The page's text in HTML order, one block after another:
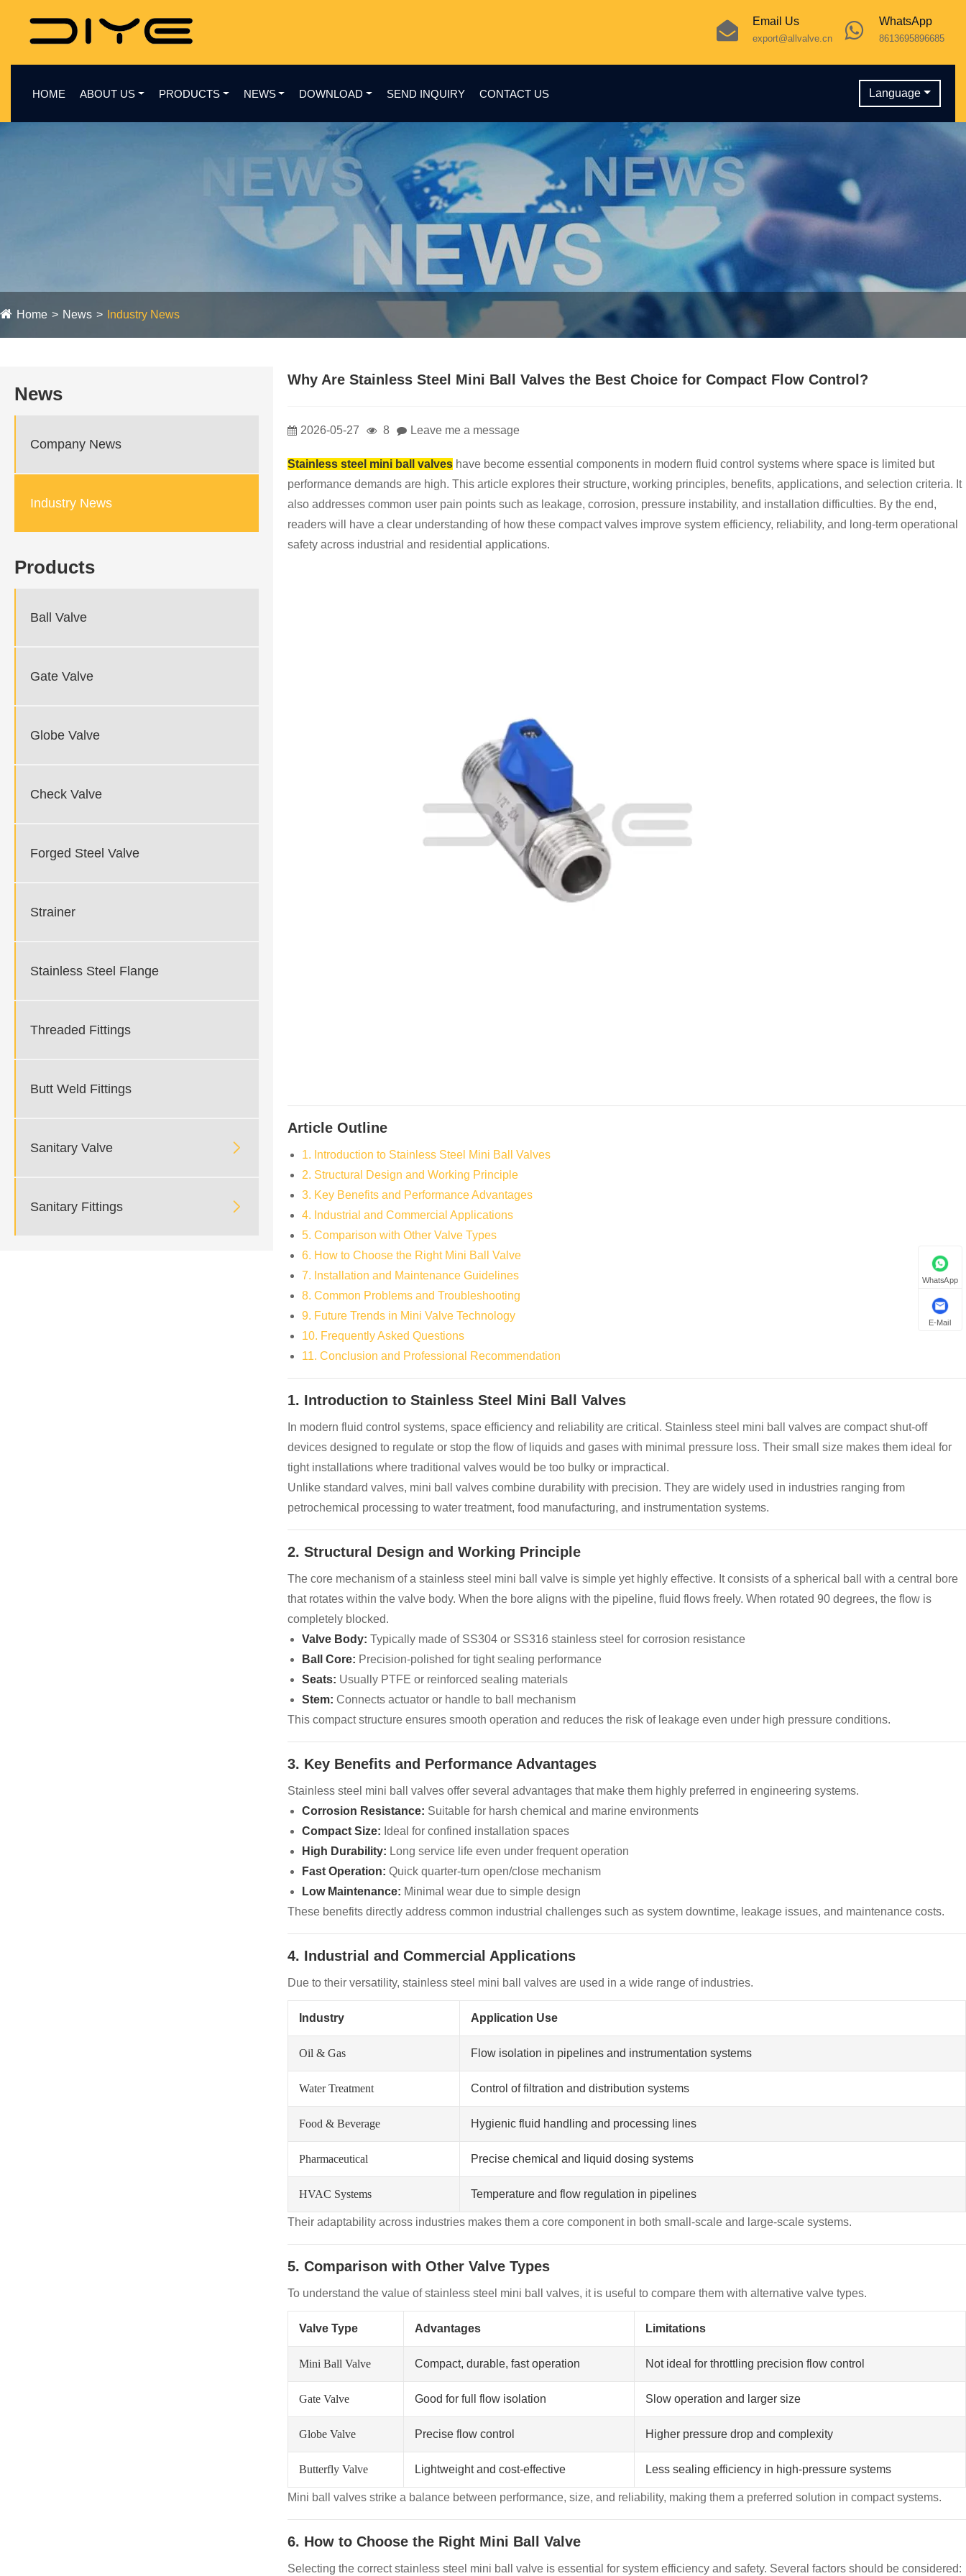
WhatsApp
8613695896685
Email Us
export@allvalve.cn
HOME ABOUT US PRODUCTS NEWS DOWNLOAD SEND INQUIRY CONTACT US Language
Home News Industry News
News
Company News
Industry News
Products
Ball Valve
Gate Valve
Globe Valve
Check Valve
Forged Steel Valve
Strainer
Stainless Steel Flange
Threaded Fittings
Butt Weld Fittings
Sanitary Valve 
Sanitary Fittings 
Why Are Stainless Steel Mini Ball Valves the Best Choice for Compact Flow Control?
2026-05-27 8 Leave me a message
Stainless steel mini ball valves have become essential components in modern fluid control systems where space is limited but
performance demands are high. This article explores their structure, working principles, benefits, applications, and selection criteria. It
also addresses common user pain points such as leakage, corrosion, pressure instability, and installation difficulties. By the end,
readers will have a clear understanding of how these compact valves improve system efficiency, reliability, and long-term operational
safety across industrial and residential applications.
Article Outline
1. Introduction to Stainless Steel Mini Ball Valves
2. Structural Design and Working Principle
3. Key Benefits and Performance Advantages
4. Industrial and Commercial Applications
5. Comparison with Other Valve Types
6. How to Choose the Right Mini Ball Valve
7. Installation and Maintenance Guidelines
8. Common Problems and Troubleshooting
9. Future Trends in Mini Valve Technology
10. Frequently Asked Questions
11. Conclusion and Professional Recommendation
1. Introduction to Stainless Steel Mini Ball Valves
In modern fluid control systems, space efficiency and reliability are critical. Stainless steel mini ball valves are compact shut-off
devices designed to regulate or stop the flow of liquids and gases with minimal pressure loss. Their small size makes them ideal for
tight installations where traditional valves would be too bulky or impractical.
Unlike standard valves, mini ball valves combine durability with precision. They are widely used in industries ranging from
petrochemical processing to water treatment, food manufacturing, and instrumentation systems.
2. Structural Design and Working Principle
The core mechanism of a stainless steel mini ball valve is simple yet highly effective. It consists of a spherical ball with a central bore
that rotates within the valve body. When the bore aligns with the pipeline, fluid flows freely. When rotated 90 degrees, the flow is
completely blocked.
Valve Body: Typically made of SS304 or SS316 stainless steel for corrosion resistance
Ball Core: Precision-polished for tight sealing performance
Seats: Usually PTFE or reinforced sealing materials
Stem: Connects actuator or handle to ball mechanism
This compact structure ensures smooth operation and reduces the risk of leakage even under high pressure conditions.
3. Key Benefits and Performance Advantages
Stainless steel mini ball valves offer several advantages that make them highly preferred in engineering systems.
Corrosion Resistance: Suitable for harsh chemical and marine environments
Compact Size: Ideal for confined installation spaces
High Durability: Long service life even under frequent operation
Fast Operation: Quick quarter-turn open/close mechanism
Low Maintenance: Minimal wear due to simple design
These benefits directly address common industrial challenges such as system downtime, leakage issues, and maintenance costs.
4. Industrial and Commercial Applications
Due to their versatility, stainless steel mini ball valves are used in a wide range of industries.
Industry Application Use
Oil & Gas Flow isolation in pipelines and instrumentation systems
Water Treatment Control of filtration and distribution systems
Food & Beverage Hygienic fluid handling and processing lines
Pharmaceutical Precise chemical and liquid dosing systems
HVAC Systems Temperature and flow regulation in pipelines
Their adaptability across industries makes them a core component in both small-scale and large-scale systems.
5. Comparison with Other Valve Types
To understand the value of stainless steel mini ball valves, it is useful to compare them with alternative valve types.
Valve Type Advantages Limitations
Mini Ball Valve Compact, durable, fast operation Not ideal for throttling precision flow control
Gate Valve Good for full flow isolation Slow operation and larger size
Globe Valve Precise flow control Higher pressure drop and complexity
Butterfly Valve Lightweight and cost-effective Less sealing efficiency in high-pressure systems
Mini ball valves strike a balance between performance, size, and reliability, making them a preferred solution in compact systems.
6. How to Choose the Right Mini Ball Valve
Selecting the correct stainless steel mini ball valve is essential for system efficiency and safety. Several factors should be considered:
WhatsApp
E-Mail